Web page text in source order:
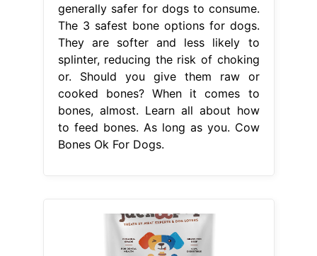
generally safer for dogs to consume.
The 3 safest bone options for dogs.
They are softer and less likely to
splinter, reducing the risk of choking
or. Should you give them raw or
cooked bones? When it comes to
bones, almost. Learn all about how
to feed bones. As long as you. Cow
Bones Ok For Dogs.